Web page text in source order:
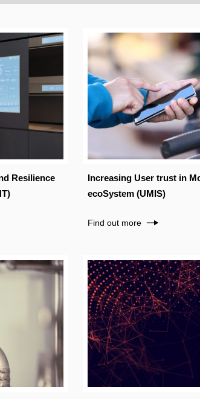
Resilience
Increasing User trust in
ecoSystem (UMIS)
Find out more